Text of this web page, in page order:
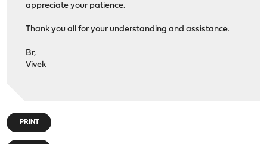
appreciate your patience.
Thank you all for your understanding and assistance.
Br,
Vivek
PRINT